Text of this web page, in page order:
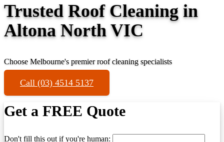
Trusted Roof Cleaning in
Altona North VIC
Choose Melbourne's premier roof cleaning specialists
Call (03) 4514 5137
Get a FREE Quote
Don't fill this out if you're human: